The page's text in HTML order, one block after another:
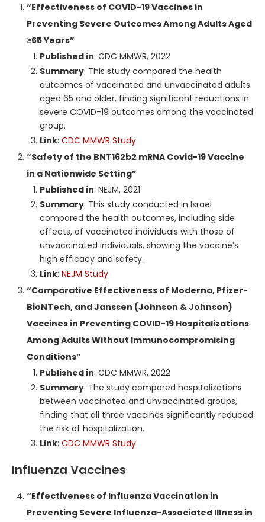
“Effectiveness of COVID-19 Vaccines in
Preventing Severe Outcomes Among Adults Aged
≥65 Years”
Published in: CDC MMWR, 2022
Summary: This study compared the health
outcomes of vaccinated and unvaccinated adults
aged 65 and older, finding significant reductions in
severe COVID-19 outcomes among the vaccinated
group.
Link: CDC MMWR Study
“Safety of the BNT162b2 mRNA Covid-19 Vaccine
in a Nationwide Setting”
Published in: NEJM, 2021
Summary: This study conducted in Israel
compared the health outcomes, including side
effects, of vaccinated individuals with those of
unvaccinated individuals, showing the vaccine’s
high efficacy and safety.
Link: NEJM Study
“Comparative Effectiveness of Moderna, Pfizer-
BioNTech, and Janssen (Johnson & Johnson)
Vaccines in Preventing COVID-19 Hospitalizations
Among Adults Without Immunocompromising
Conditions”
Published in: CDC MMWR, 2022
Summary: The study compared hospitalizations
between vaccinated and unvaccinated groups,
finding that all three vaccines significantly reduced
the risk of hospitalization.
Link: CDC MMWR Study
Influenza Vaccines
“Effectiveness of Influenza Vaccination in
Preventing Severe Influenza-Associated Illness in